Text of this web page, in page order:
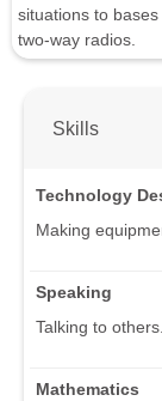
situations to
two-way radios.
Skills
Technology
Making
Speaking
Talking to others.
Mathematics